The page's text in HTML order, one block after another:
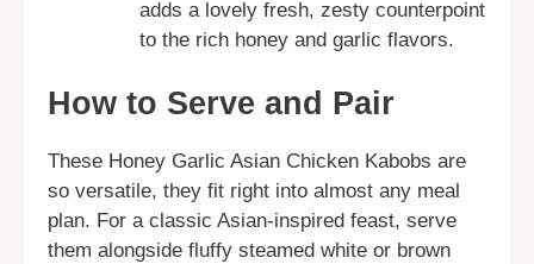
adds a lovely fresh, zesty counterpoint
to the rich honey and garlic flavors.
How to Serve and Pair
These Honey Garlic Asian Chicken Kabobs are
so versatile, they fit right into almost any meal
plan. For a classic Asian-inspired feast, serve
them alongside fluffy steamed white or brown